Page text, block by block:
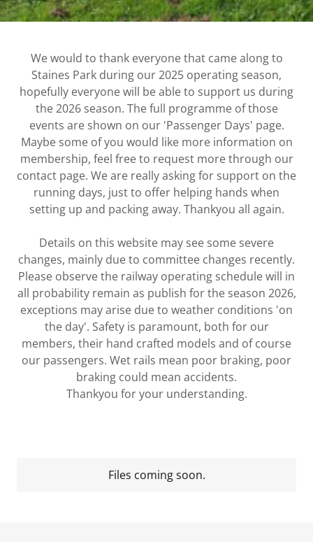
We would to thank everyone that came along to
Staines Park during our 2025 operating season,
hopefully everyone will be able to support us during
the 2026 season. The full programme of those
events are shown on our 'Passenger Days' page.
Maybe some of you would like more information on
membership, feel free to request more through our
contact page. We are really asking for support on the
running days, just to offer helping hands when
setting up and packing away. Thankyou all again.
Details on this website may see some severe
changes, mainly due to committee changes recently.
Please observe the railway operating schedule will in
all probability remain as publish for the season 2026,
exceptions may arise due to weather conditions 'on
the day'. Safety is paramount, both for our
members, their hand crafted models and of course
our passengers. Wet rails mean poor braking, poor
braking could mean accidents.
Thankyou for your understanding.
Files coming soon.